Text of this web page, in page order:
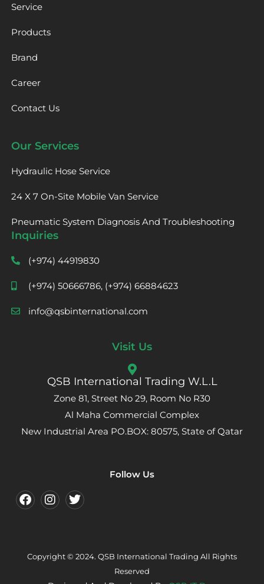
Service
Products
Brand
Career
Contact Us
Our Services
Hydraulic Hose Service
24 X 7 On-Site Mobile Van Service
Pneumatic System Diagnosis And Troubleshooting
Inquiries
(+974) 44919830
(+974) 50666786, (+974) 66884623
info@qsbinternational.com
Visit Us
QSB International Trading W.L.L
Zone 81, Street No 29, Room No R30
Al Maha Commercial Complex
New Industrial Area PO.BOX: 80575, State of Qatar
Follow Us
Copyright © 2024. QSB International Trading All Rights
Reserved